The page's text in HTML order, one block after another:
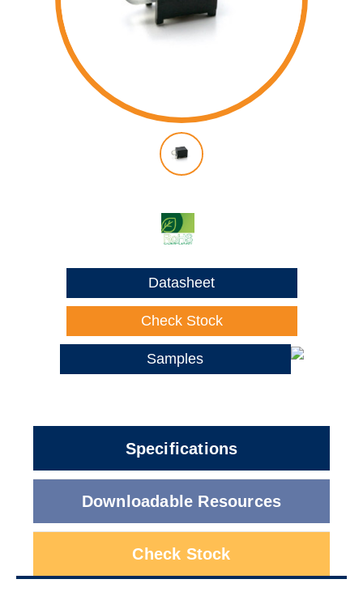
Datasheet
Check Stock
Samples
Specifications
Downloadable Resources
Check Stock